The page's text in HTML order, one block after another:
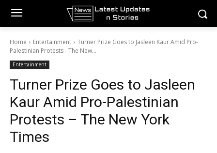
Home Entertainment
Turner Prize Goes to Jasleen Kaur Amid Pro-
Palestinian Protests - The New...
Entertainment
Turner Prize Goes to Jasleen
Kaur Amid Pro-Palestinian
Protests – The New York
Times